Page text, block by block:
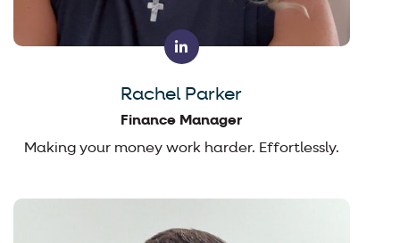
Rachel Parker
Finance Manager
Making your money work harder. Effortlessly.